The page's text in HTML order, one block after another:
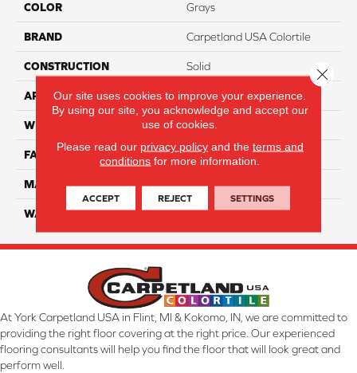
COLOR Grays
BRAND Carpetland USA Colortile
CONSTRUCTION Solid
APPLICATION Residential
WIDTH 12 Ft
FACE WEIGHT 70
MATERIAL SmartStrand
WARRANTY Lifetime
At York Carpetland USA in Flint, MI & Kokomo, IN, we are committed to
providing the right floor covering at the right price. Our experienced
flooring consultants will help you find the floor that will look great and
perform well.
Our site uses cookies to improve your experience.
By using our site, you acknowledge and accept our
use of cookies.
Please read our privacy policyand the terms and
conditions for more information.
ACCEPT REJECT SETTINGS
Close